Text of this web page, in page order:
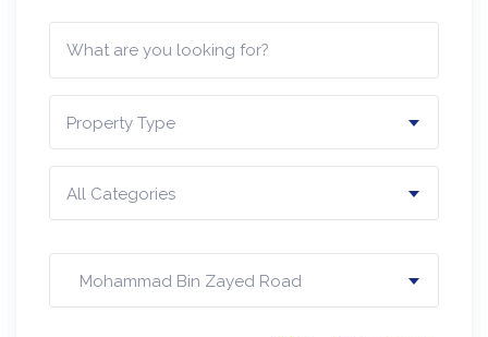
Property Type
All Categories
Mohammad Bin Zayed Road